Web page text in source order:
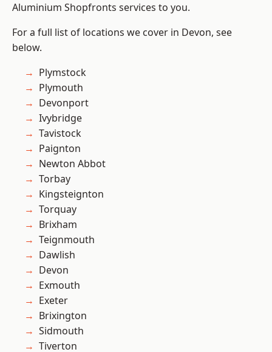
Aluminium Shopfronts services to you.
For a full list of locations we cover in Devon, see
below.
Plymstock
Plymouth
Devonport
Ivybridge
Tavistock
Paignton
Newton Abbot
Torbay
Kingsteignton
Torquay
Brixham
Teignmouth
Dawlish
Devon
Exmouth
Exeter
Brixington
Sidmouth
Tiverton